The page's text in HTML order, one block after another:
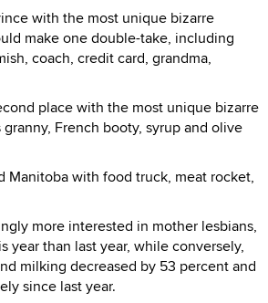
with the most unique bizarre
make one double-take, including
coach, credit card, grandma,
place with the most unique bizarre
French booty, syrup and olive
Manitoba with food truck, meat rocket,
more interested in mother lesbians,
year than last year, while conversely,
milking decreased by 53 percent and
since last year.